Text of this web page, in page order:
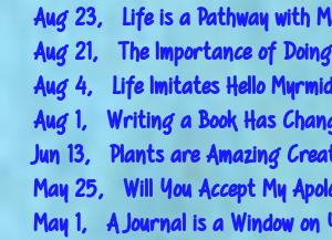
Aug 23, Life is a Pathway with
Aug 21, The Importance of
Aug 4, Life Imitates Hello
Aug 1, Writing a Book Has
Jun 13, Plants are Amazing
May 25, Will You Accept My
May 1, A Journal is a Window on